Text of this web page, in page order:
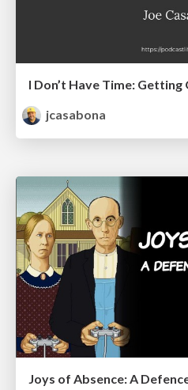
jcasabona
Joys of Absence: A